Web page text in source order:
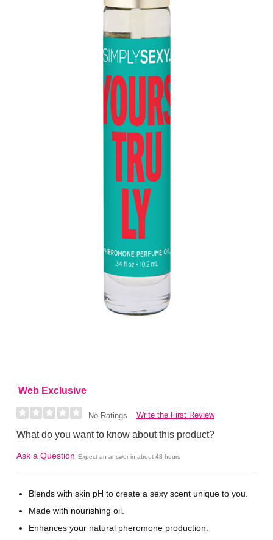
Web Exclusive
No Ratings Write the First Review
What do you want to know about this product?
Ask a Question Expect an answer in about 48 hours
Blends with skin pH to create a sexy scent unique to you.
Made with nourishing oil.
Enhances your natural pheromone production.